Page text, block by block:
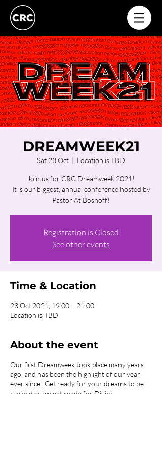
DREAMWEEK21
Sat 23 Oct
  |
Location is TBD
Join us for CRC Dreamweek 2021!
It is our biggest, annual conference hosted by
Pastor At Boshoff!
Registration is Closed
See other events
Time & Location
23 Oct 2021, 19:00 – 21:00
Location is TBD
About the event
Our first Dreamweek took place many years
ago, and has been the highlight of our year
ever since! Get ready for your dreams to be
revived as we get ready for Divine